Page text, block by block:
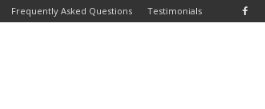
Frequently Asked Questions Testimonials